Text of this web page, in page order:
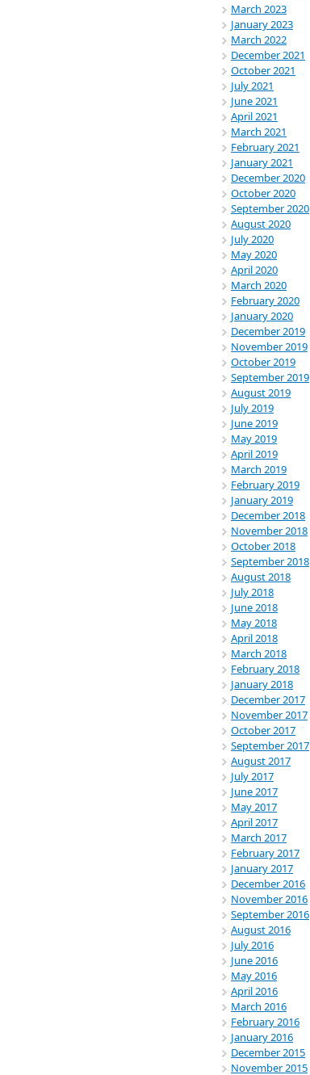
March 2023
January 2023
March 2022
December 2021
October 2021
July 2021
June 2021
April 2021
March 2021
February 2021
January 2021
December 2020
October 2020
September 2020
August 2020
July 2020
May 2020
April 2020
March 2020
February 2020
January 2020
December 2019
November 2019
October 2019
September 2019
August 2019
July 2019
June 2019
May 2019
April 2019
March 2019
February 2019
January 2019
December 2018
November 2018
October 2018
September 2018
August 2018
July 2018
June 2018
May 2018
April 2018
March 2018
February 2018
January 2018
December 2017
November 2017
October 2017
September 2017
August 2017
July 2017
June 2017
May 2017
April 2017
March 2017
February 2017
January 2017
December 2016
November 2016
September 2016
August 2016
July 2016
June 2016
May 2016
April 2016
March 2016
February 2016
January 2016
December 2015
November 2015